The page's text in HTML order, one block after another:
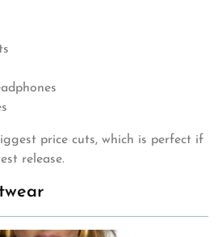
price cuts, which is perfect if
release.